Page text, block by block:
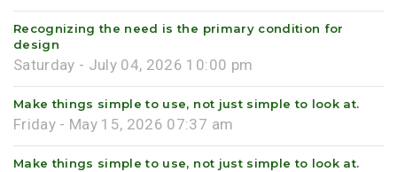
Recognizing the need is the primary condition for
design
Saturday - July 04, 2026 10:00 pm
Make things simple to use, not just simple to look at.
Friday - May 15, 2026 07:37 am
Make things simple to use, not just simple to look at.